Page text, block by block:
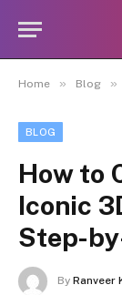
Home » Blog »
BLOG
How to
Iconic
Step-
By Ranveer